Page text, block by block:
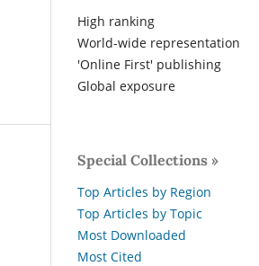
High ranking
World-wide representation
'Online First' publishing
Global exposure
Special Collections »
Top Articles by Region
Top Articles by Topic
Most Downloaded
Most Cited